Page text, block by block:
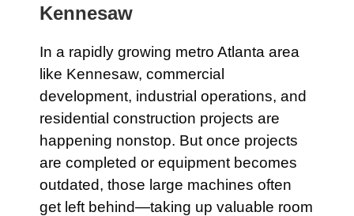
Kennesaw
In a rapidly growing metro Atlanta area
like Kennesaw, commercial
development, industrial operations, and
residential construction projects are
happening nonstop. But once projects
are completed or equipment becomes
outdated, those large machines often
get left behind—taking up valuable room